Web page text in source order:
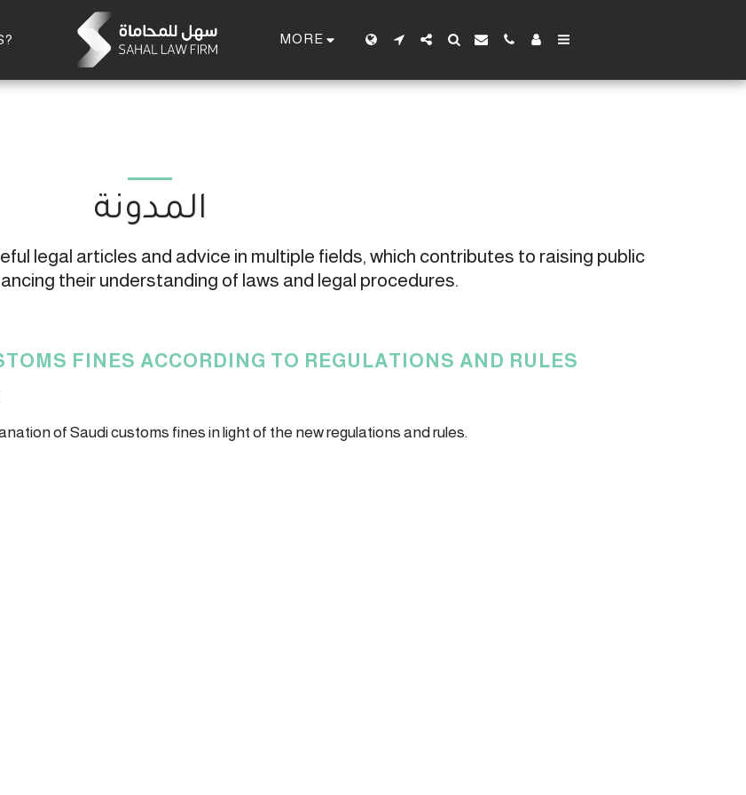
MORE
المدونة
legal articles and advice in multiple fields, which contributes to raising public
their understanding of laws and legal procedures.
FINES ACCORDING TO REGULATIONS AND RULES
of Saudi customs fines in light of the new regulations and rules.